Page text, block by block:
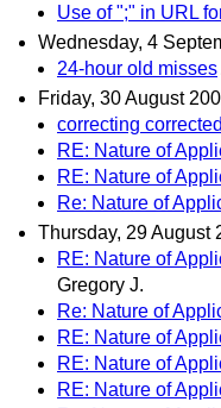
Use of ";" in URL
Wednesday, 4
24-hour old misses
Friday, 30 August
correcting
RE: Nature of
RE: Nature of
Re: Nature of
Thursday, 29 August
RE: Nature of
Gregory J.
Re: Nature of
RE: Nature of
RE: Nature of
RE: Nature of